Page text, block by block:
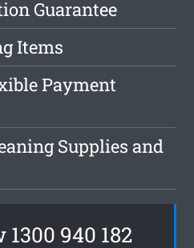
Guarantee
Items
Payment
Supplies and
1300 940 182